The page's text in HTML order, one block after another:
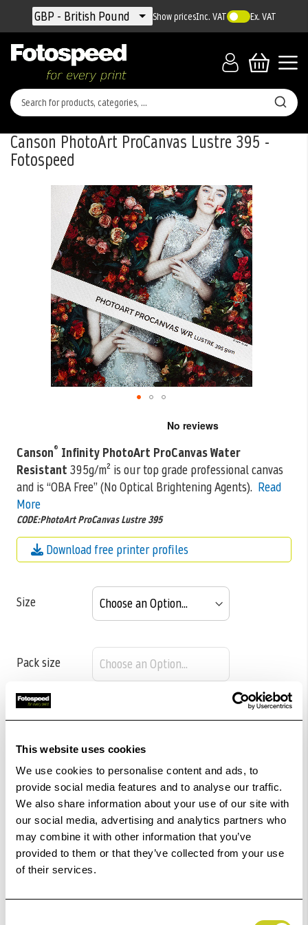
This website uses cookies
We use cookies to personalise content and ads, to
provide social media features and to analyse our traffic.
We also share information about your use of our site with
our social media, advertising and analytics partners who
may combine it with other information that you’ve
provided to them or that they’ve collected from your use
of their services.
Currency
GBP - British Pound Show pricesInc. VAT Ex. VAT
Canson PhotoArt ProCanvas Lustre 395 -
Fotospeed
Canson® Infinity PhotoArt ProCanvas Water
Resistant 395g/m² is our top grade professional canvas
and is “OBA Free” (No Optical BrighteningAgents). Read
More
CODE:PhotoArt ProCanvas Lustre 395
Download free printer profiles
Size
Pack size
One Of Our Team Members Regarding Delivery Times -
01249 714555.
Add to Basket
Check out with
beginning
the
images
gallery